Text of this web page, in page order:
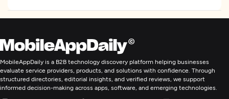
Focus
Frameworks and CMS
Programming & Scripting
PHP
MobileAppDaily is a B2B technology discovery platform helping businesses
evaluate service providers, products, and solutions with confidence. Through
structured directories, editorial insights, and verified reviews, we support
informed decision-making across apps, software, and emerging technologies.